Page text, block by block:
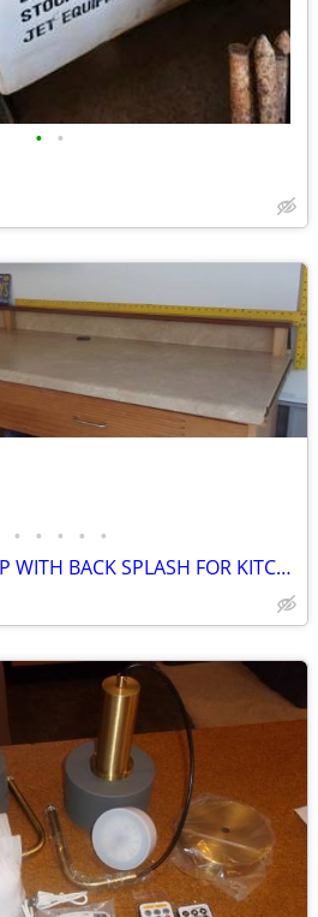
• •
• • • • •
FORMICA COUNTERTOP WITH BACK SPLASH FOR KITCHEN / OFFICE / SHOP